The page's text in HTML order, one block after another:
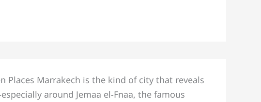
Places Marrakech is the kind of city that reveals
around Jemaa el-Fnaa, the famous